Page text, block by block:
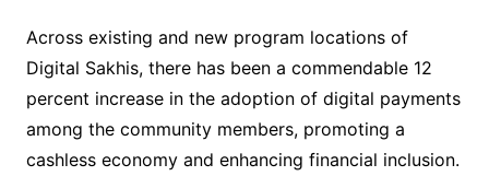
Across existing and new program locations of
Digital Sakhis, there has been a commendable 12
percent increase in the adoption of digital payments
among the community members, promoting a
cashless economy and enhancing financial inclusion.